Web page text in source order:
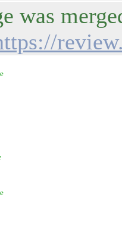
was